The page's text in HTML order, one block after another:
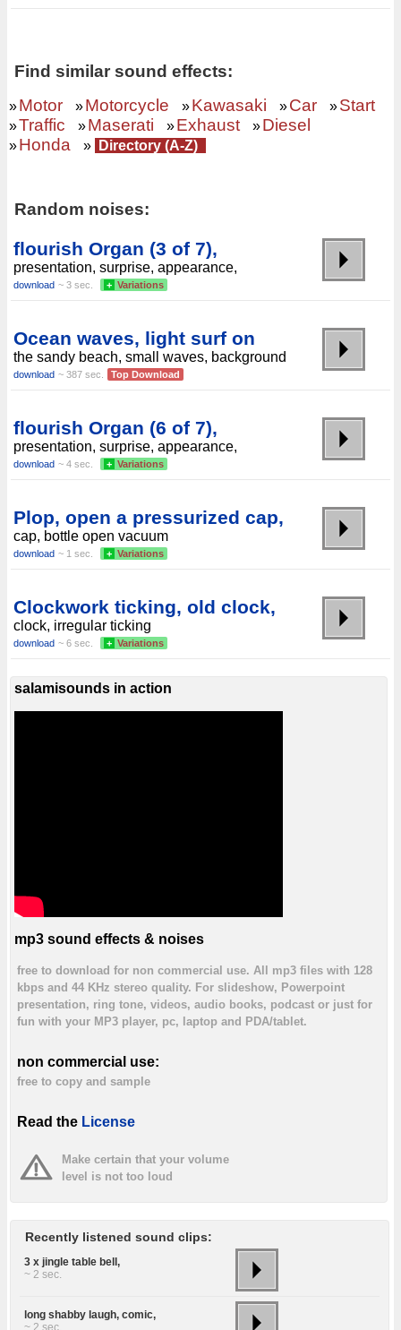
Find similar sound effects:
»Motor »Motorcycle »Kawasaki »Car »Start
»Traffic »Maserati »Exhaust »Diesel
»Honda » Directory (A-Z)
Random noises:
flourish Organ (3 of 7),
presentation, surprise, appearance,
download ~ 3 sec. + Variations
Ocean waves, light surf on
the sandy beach, small waves, background
download ~ 387 sec. Top Download
flourish Organ (6 of 7),
presentation, surprise, appearance,
download ~ 4 sec. + Variations
Plop, open a pressurized cap,
cap, bottle open vacuum
download ~ 1 sec. + Variations
Clockwork ticking, old clock,
clock, irregular ticking
download ~ 6 sec. + Variations
salamisounds in action
mp3 sound effects & noises
free to download for non commercial use. All mp3 files with 128
kbps and 44 KHz stereo quality. For slideshow, Powerpoint
presentation, ring tone, videos, audio books, podcast or just for
fun with your MP3 player, pc, laptop and PDA/tablet.
non commercial use:
free to copy and sample
Read the License
Make certain that your volume
level is not too loud
Recently listened sound clips:
3 x jingle table bell,
~ 2 sec.
long shabby laugh, comic,
~ 2 sec.